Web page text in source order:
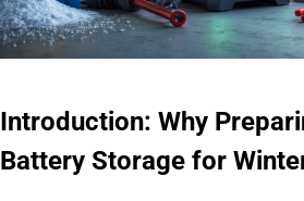
Introduction: Why
Battery Storage for